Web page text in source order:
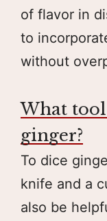
of flavor in
to
without
What
ginger?
To dice
knife and a
also be